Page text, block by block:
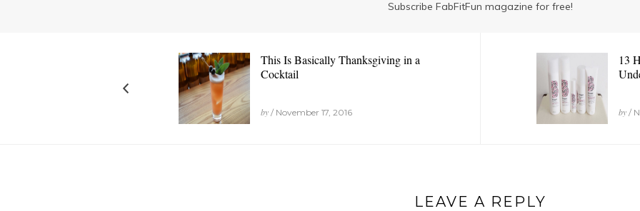
Subscribe FabFitFun magazine for free!
This Is Basically Thanksgiving in a
Cocktail
by / November 17, 2016
13
by/
LEAVE A REPLY